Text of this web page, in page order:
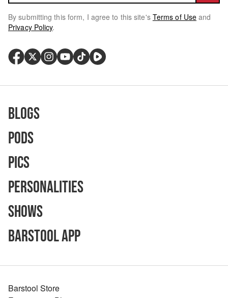
By submitting this form, I agree to this site's Terms of Use and
Privacy Policy.
Blogs
Pods
Pics
Personalities
Shows
Barstool App
Barstool Store